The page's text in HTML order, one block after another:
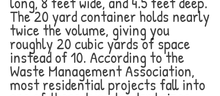
The 20 yard container holds nearly
twice the volume, giving you
roughly 20 cubic yards of space
instead of 10. According to the
Waste Management Association,
most residential projects fall into